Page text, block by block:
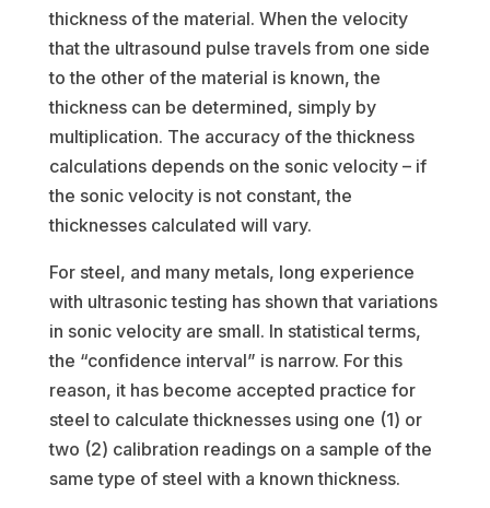
thickness of the material. When the velocity
that the ultrasound pulse travels from one side
to the other of the material is known, the
thickness can be determined, simply by
multiplication. The accuracy of the thickness
calculations depends on the sonic velocity – if
the sonic velocity is not constant, the
thicknesses calculated will vary.
For steel, and many metals, long experience
with ultrasonic testing has shown that variations
in sonic velocity are small. In statistical terms,
the “confidence interval” is narrow. For this
reason, it has become accepted practice for
steel to calculate thicknesses using one (1) or
two (2) calibration readings on a sample of the
same type of steel with a known thickness.